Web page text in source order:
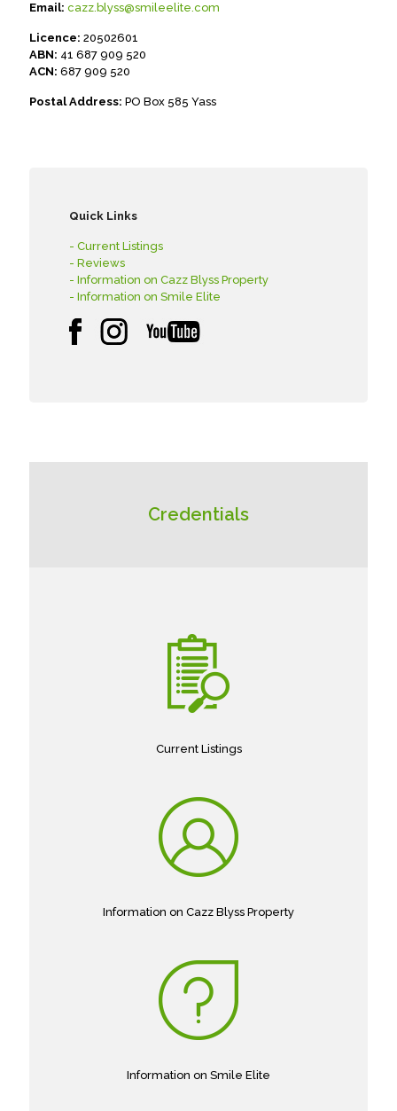
Email: cazz.blyss@smileelite.com
Licence: 20502601
ABN: 41 687 909 520
ACN: 687 909 520
Postal Address: PO Box 585 Yass
Quick Links
- Current Listings
- Reviews
- Information on Cazz Blyss Property
- Information on Smile Elite
Credentials
Current Listings
Information on Cazz Blyss Property
Information on Smile Elite